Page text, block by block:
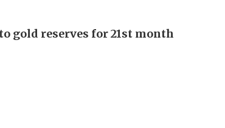
gold reserves for 21st month